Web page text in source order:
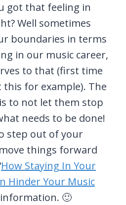
got that feeling in
Well sometimes
boundaries in terms
in our music career,
to that (first time
for example). The
to not let them stop
needs to be done!
step out of your
things forward
How Staying In Your
Hinder Your Music
🙂